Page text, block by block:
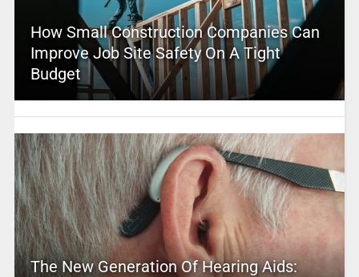
How Small Construction Companies Can
Improve Job Site Safety On A Tight
Budget
The New Generation Of Hearing Aids: